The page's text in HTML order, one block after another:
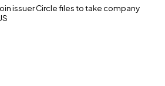
issuer Circle files to take company